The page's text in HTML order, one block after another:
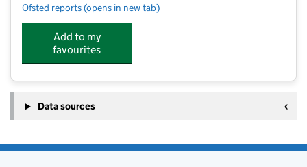
Ofsted reports for Brambles Hindon
(opens in new tab)
Add to my
favourites
Data sources